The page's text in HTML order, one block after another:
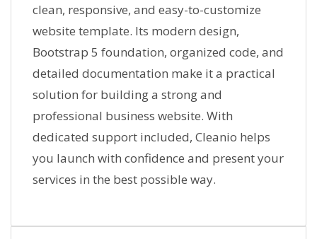
clean, responsive, and easy-to-customize
website template. Its modern design,
Bootstrap 5 foundation, organized code, and
detailed documentation make it a practical
solution for building a strong and
professional business website. With
dedicated support included, Cleanio helps
you launch with confidence and present your
services in the best possible way.